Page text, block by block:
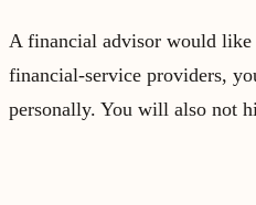
A financial advisor would
financial-service providers,
personally. You will also not